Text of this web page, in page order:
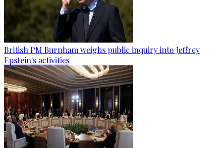
British PM Burnham weighs public inquiry into Jeffrey
Epstein's activities